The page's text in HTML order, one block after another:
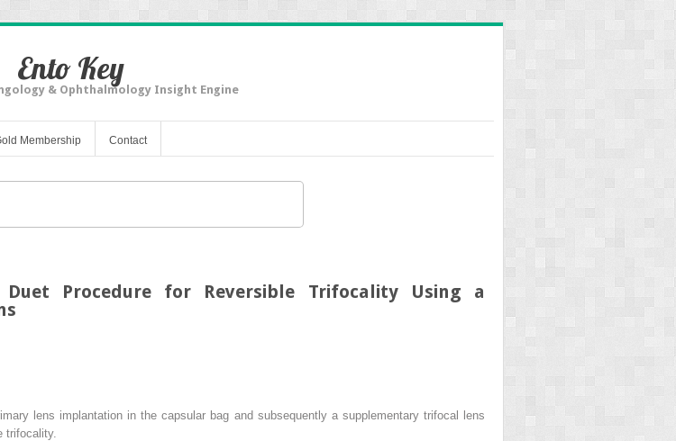
Ento Key
& Ophthalmology Insight Engine
Membership Contact
Procedure for Reversible Trifocality Using a
lens implantation in the capsular bag and subsequently a supplementary trifocal lens
trifocality.